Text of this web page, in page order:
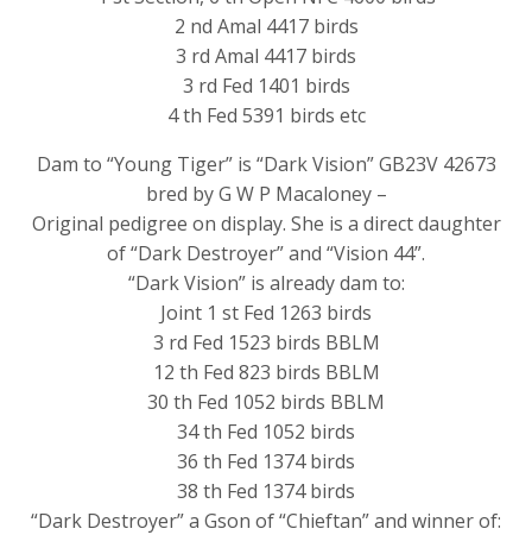
2 nd Amal 4417 birds
3 rd Amal 4417 birds
3 rd Fed 1401 birds
4 th Fed 5391 birds etc
Dam to “Young Tiger” is “Dark Vision” GB23V 42673
bred by G W P Macaloney –
Original pedigree on display. She is a direct daughter
of “Dark Destroyer” and “Vision 44”.
“Dark Vision” is already dam to:
Joint 1 st Fed 1263 birds
3 rd Fed 1523 birds BBLM
12 th Fed 823 birds BBLM
30 th Fed 1052 birds BBLM
34 th Fed 1052 birds
36 th Fed 1374 birds
38 th Fed 1374 birds
“Dark Destroyer” a Gson of “Chieftan” and winner of: